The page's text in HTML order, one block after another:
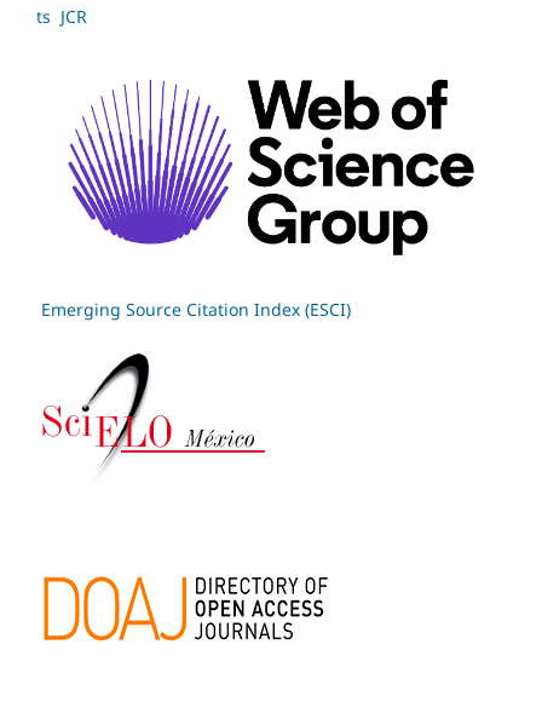
ts JCR
Emerging Source Citation Index (ESCI)